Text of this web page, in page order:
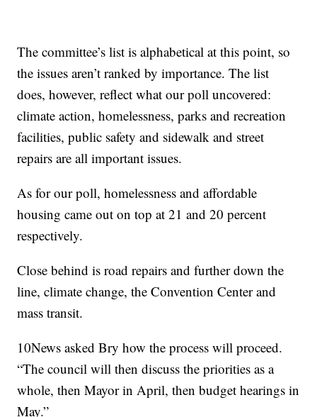
The committee’s list is alphabetical at this point, so
the issues aren’t ranked by importance. The list
does, however, reflect what our poll uncovered:
climate action, homelessness, parks and recreation
facilities, public safety and sidewalk and street
repairs are all important issues.
As for our poll, homelessness and affordable
housing came out on top at 21 and 20 percent
respectively.
Close behind is road repairs and further down the
line, climate change, the Convention Center and
mass transit.
10News asked Bry how the process will proceed.
“The council will then discuss the priorities as a
whole, then Mayor in April, then budget hearings in
May.”